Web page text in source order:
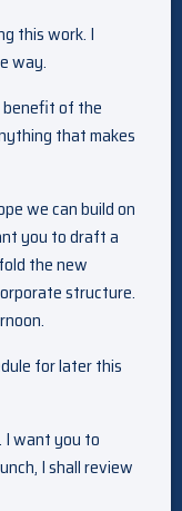
this work. I
way.
benefit of the
that makes
we can build on
you to draft a
the new
structure.
for later this
I want you to
I shall review